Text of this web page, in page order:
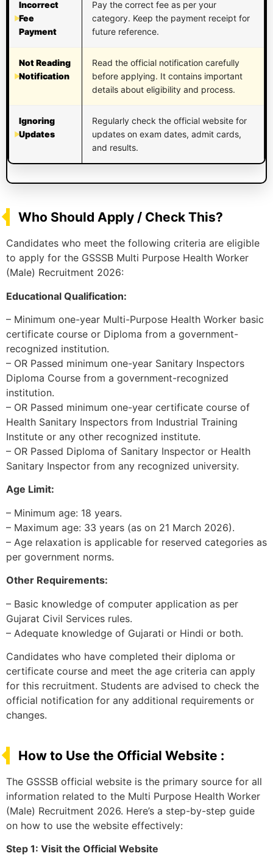
Incorrect
Fee
Payment
Pay the correct fee as per your
category. Keep the payment receipt for
future reference.
Not Reading
Notification
Read the official notification carefully
before applying. It contains important
details about eligibility and process.
Ignoring
Updates
Regularly check the official website for
updates on exam dates, admit cards,
and results.
Who Should Apply / Check This?
Candidates who meet the following criteria are eligible
to apply for the GSSSB Multi Purpose Health Worker
(Male) Recruitment 2026:
Educational Qualification:
– Minimum one-year Multi-Purpose Health Worker basic
certificate course or Diploma from a government-
recognized institution.
– OR Passed minimum one-year Sanitary Inspectors
Diploma Course from a government-recognized
institution.
– OR Passed minimum one-year certificate course of
Health Sanitary Inspectors from Industrial Training
Institute or any other recognized institute.
– OR Passed Diploma of Sanitary Inspector or Health
Sanitary Inspector from any recognized university.
Age Limit:
– Minimum age: 18 years.
– Maximum age: 33 years (as on 21 March 2026).
– Age relaxation is applicable for reserved categories as
per government norms.
Other Requirements:
– Basic knowledge of computer application as per
Gujarat Civil Services rules.
– Adequate knowledge of Gujarati or Hindi or both.
Candidates who have completed their diploma or
certificate course and meet the age criteria can apply
for this recruitment. Students are advised to check the
official notification for any additional requirements or
changes.
How to Use the Official Website :
The GSSSB official website is the primary source for all
information related to the Multi Purpose Health Worker
(Male) Recruitment 2026. Here’s a step-by-step guide
on how to use the website effectively:
Step 1: Visit the Official Website